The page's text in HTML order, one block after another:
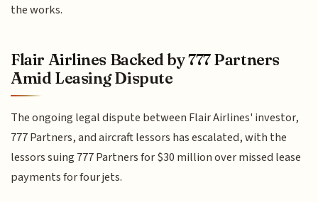
the works.
Flair Airlines Backed by 777 Partners
Amid Leasing Dispute
The ongoing legal dispute between Flair Airlines' investor,
777 Partners, and aircraft lessors has escalated, with the
lessors suing 777 Partners for $30 million over missed lease
payments for four jets.